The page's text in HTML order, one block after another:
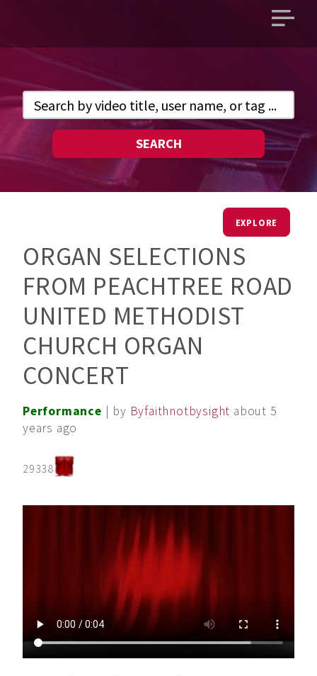
Open
SEARCH
EXPLORE
ORGAN SELECTIONS
FROM PEACHTREE ROAD
UNITED METHODIST
CHURCH ORGAN
CONCERT
Performance | by Byfaithnotbysight about 5
years ago
29338